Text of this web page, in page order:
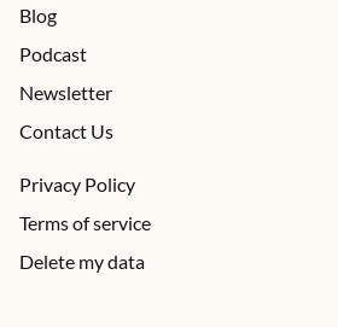
Blog
Podcast
Newsletter
Contact Us
Privacy Policy
Terms of service
Delete my data